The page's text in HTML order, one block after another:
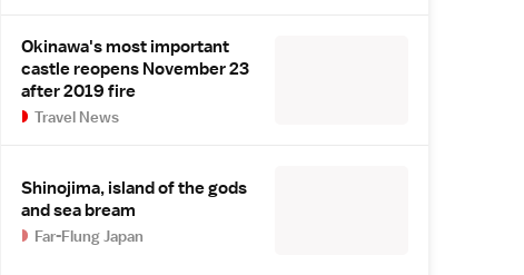
Okinawa's most important
castle reopens November 23
after 2019 fire
Travel News
Shinojima, island of the gods
and sea bream
Far-Flung Japan